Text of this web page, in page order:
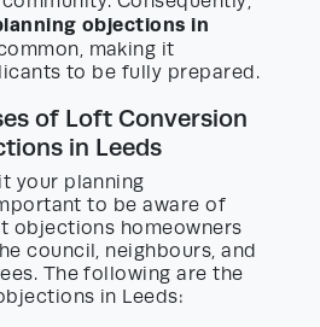
objections in
making it
to be fully prepared.
of Loft Conversion
in Leeds
your planning
to be aware of
objections homeowners
council, neighbours, and
The following are the
in Leeds: